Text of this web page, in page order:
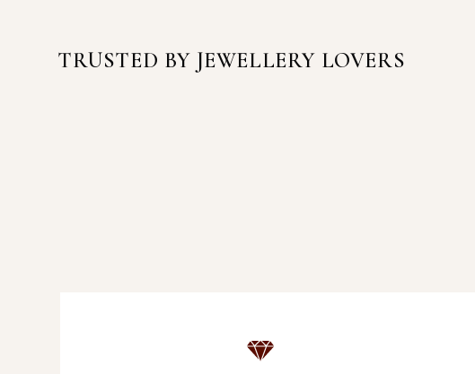
TRUSTED BY JEWELLERY LOVERS